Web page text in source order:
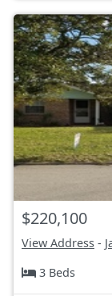
$220,100
View Address -
3 Beds